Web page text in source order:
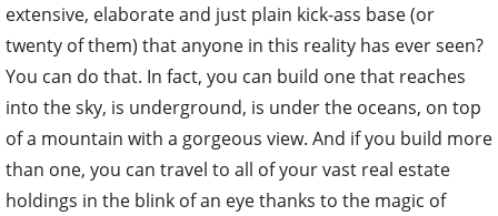
extensive, elaborate and just plain kick-ass base (or
twenty of them) that anyone in this reality has ever seen?
You can do that. In fact, you can build one that reaches
into the sky, is underground, is under the oceans, on top
of a mountain with a gorgeous view. And if you build more
than one, you can travel to all of your vast real estate
holdings in the blink of an eye thanks to the magic of